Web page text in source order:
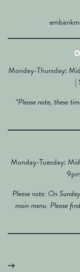
Monday-Thursday:
|
*Please note, these
Monday-Tuesday:
Please note: On
main menu. Please